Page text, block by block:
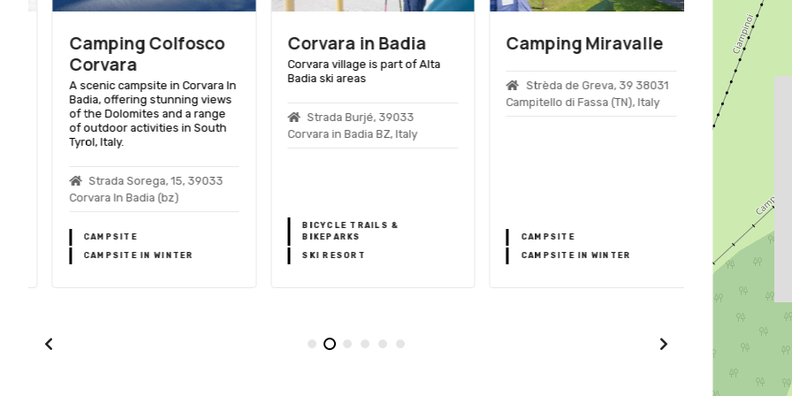
Camping Colfosco
Corvara
A scenic campsite in Corvara In
Badia, offering stunning views
of the Dolomites and a range
of outdoor activities in South
Tyrol, Italy.
Strada Sorega, 15, 39033
Corvara In Badia (bz)
CAMPSITE
CAMPSITE IN WINTER
Corvara in Badia
Corvara village is part of Alta
Badia ski areas
Strada Burjé, 39033
Corvara in Badia BZ, Italy
BICYCLE TRAILS &
BIKEPARKS
SKI RESORT
Camping Miravalle
Strèda de Greva, 39 38031
Campitello di Fassa (TN), Italy
CAMPSITE
CAMPSITE IN WINTER
Arabba
Arabba, Italy
BICYCLE
BIKEPARKS
SKI RESORT